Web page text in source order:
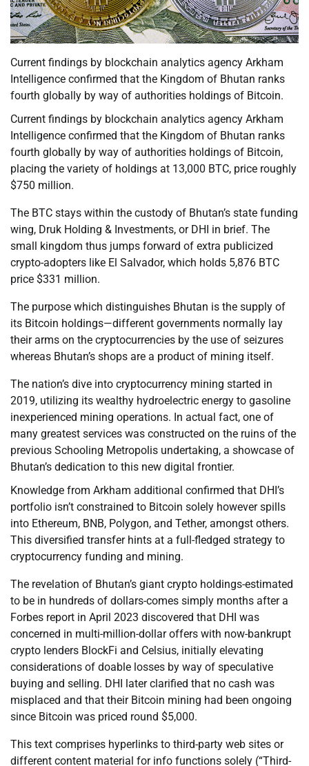
Current findings by blockchain analytics agency Arkham
Intelligence confirmed that the Kingdom of Bhutan ranks
fourth globally by way of authorities holdings of Bitcoin.
Current findings by blockchain analytics agency Arkham
Intelligence confirmed that the Kingdom of Bhutan ranks
fourth globally by way of authorities holdings of Bitcoin,
placing the variety of holdings at 13,000 BTC, price roughly
$750 million.
The BTC stays within the custody of Bhutan’s state funding
wing, Druk Holding & Investments, or DHI in brief. The
small kingdom thus jumps forward of extra publicized
crypto-adopters like El Salvador, which holds 5,876 BTC
price $331 million.
The purpose which distinguishes Bhutan is the supply of
its Bitcoin holdings—different governments normally lay
their arms on the cryptocurrencies by the use of seizures
whereas Bhutan’s shops are a product of mining itself.
The nation’s dive into cryptocurrency mining started in
2019, utilizing its wealthy hydroelectric energy to gasoline
inexperienced mining operations. In actual fact, one of
many greatest services was constructed on the ruins of the
previous Schooling Metropolis undertaking, a showcase of
Bhutan’s dedication to this new digital frontier.
Knowledge from Arkham additional confirmed that DHI’s
portfolio isn’t constrained to Bitcoin solely however spills
into Ethereum, BNB, Polygon, and Tether, amongst others.
This diversified transfer hints at a full-fledged strategy to
cryptocurrency funding and mining.
The revelation of Bhutan’s giant crypto holdings-estimated
to be in hundreds of dollars-comes simply months after a
Forbes report in April 2023 discovered that DHI was
concerned in multi-million-dollar offers with now-bankrupt
crypto lenders BlockFi and Celsius, initially elevating
considerations of doable losses by way of speculative
buying and selling. DHI later clarified that no cash was
misplaced and that their Bitcoin mining had been ongoing
since Bitcoin was priced round $5,000.
This text comprises hyperlinks to third-party web sites or
different content material for info functions solely (“Third-